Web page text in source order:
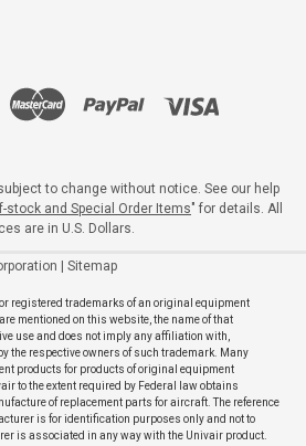
to change without notice. See our help
stock and Special Order Items" for details. All
are in U.S. Dollars.
| Sitemap
registered trademarks of an original equipment
mentioned on this website, the name of that
use and does not imply any affiliation with,
the respective owners of such trademark. Many
products for products of original equipment
to the extent required by Federal law obtains
of replacement parts for aircraft. The reference
is for identification purposes only and not to
is associated in any way with the Univair product.